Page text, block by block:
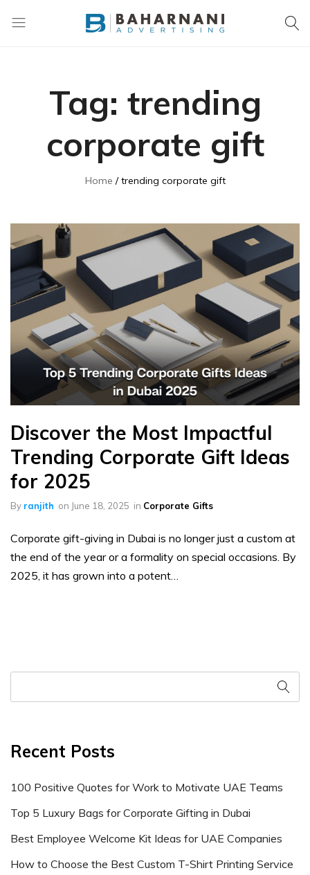
Tag: trending
corporate gift
Home trending corporate gift
Discover the Most Impactful
Trending Corporate Gift Ideas
for 2025
By ranjith on June 18, 2025 in Corporate Gifts
Corporate gift-giving in Dubai is no longer just a custom at
the end of the year or a formality on special occasions. By
2025, it has grown into a potent…
Recent Posts
100 Positive Quotes for Work to Motivate UAE Teams
Top 5 Luxury Bags for Corporate Gifting in Dubai
Best Employee Welcome Kit Ideas for UAE Companies
How to Choose the Best Custom T-Shirt Printing Service